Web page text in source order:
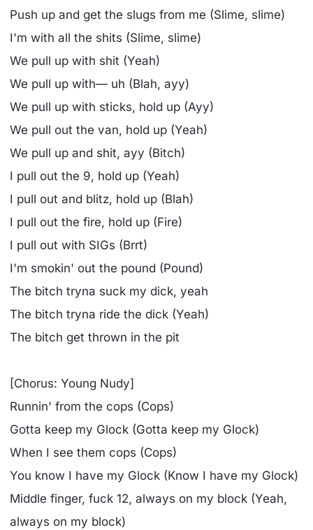
Push up and get the slugs from me (Slime, slime)
I'm with all the shits (Slime, slime)
We pull up with shit (Yeah)
We pull up with— uh (Blah, ayy)
We pull up with sticks, hold up (Ayy)
We pull out the van, hold up (Yeah)
We pull up and shit, ayy (Bitch)
I pull out the 9, hold up (Yeah)
I pull out and blitz, hold up (Blah)
I pull out the fire, hold up (Fire)
I pull out with SIGs (Brrt)
I'm smokin' out the pound (Pound)
The bitch tryna suck my dick, yeah
The bitch tryna ride the dick (Yeah)
The bitch get thrown in the pit
[Chorus: Young Nudy]
Runnin' from the cops (Cops)
Gotta keep my Glock (Gotta keep my Glock)
When I see them cops (Cops)
You know I have my Glock (Know I have my Glock)
Middle finger, fuck 12, always on my block (Yeah,
always on my block)